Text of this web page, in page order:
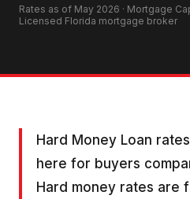
Rates as of May 2026 · Mortgage
Licensed Florida mortgage broker
Hard Money Loan
here for buyers
Hard money rates are